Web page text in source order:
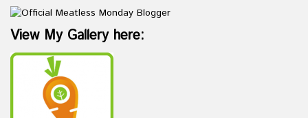
View My Gallery here: